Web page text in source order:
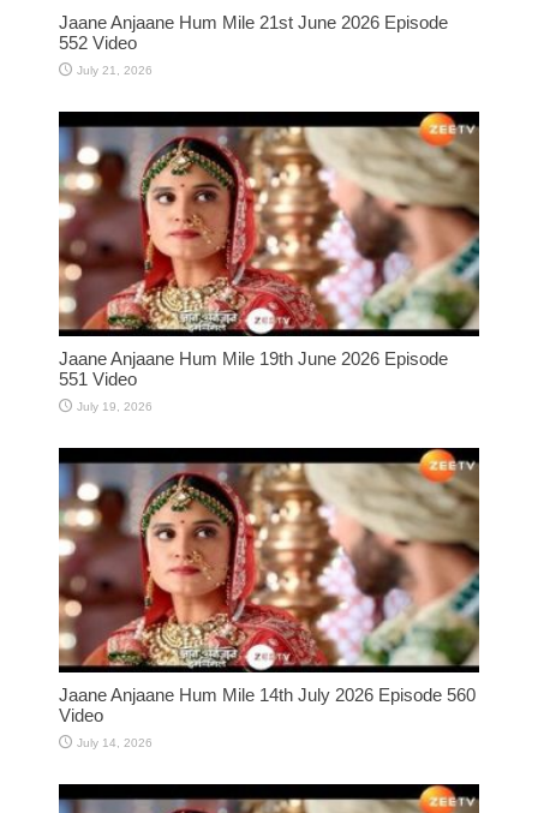
Jaane Anjaane Hum Mile 21st June 2026 Episode
552 Video
July 21, 2026
Jaane Anjaane Hum Mile 19th June 2026 Episode
551 Video
July 19, 2026
Jaane Anjaane Hum Mile 14th July 2026 Episode 560
Video
July 14, 2026